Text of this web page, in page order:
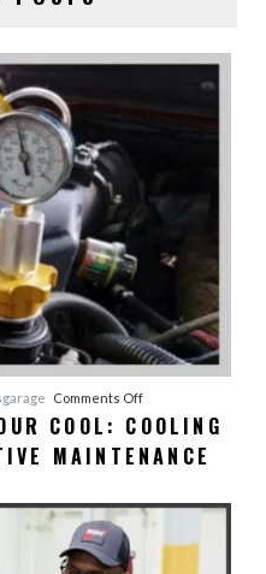
Comments Offon
HOW
NOT
LOSE
YOUR
COOL: COOLING
MAINTENANCE